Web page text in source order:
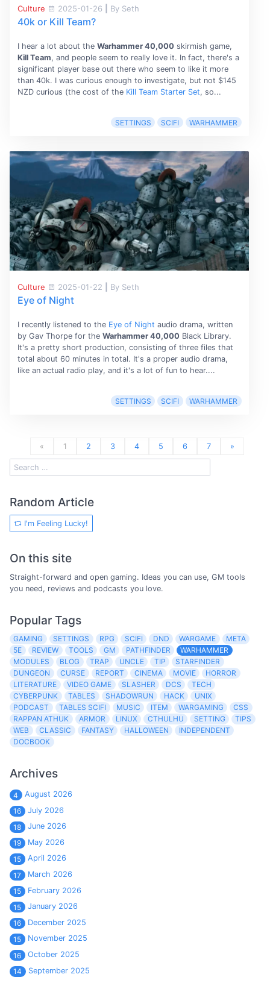
Culture 2025-01-26 By Seth
40k or Kill Team?
I hear a lot about the Warhammer 40,000 skirmish game,
Kill Team, and people seem to really love it. In fact, there's a
significant player base out there who seem to like it more
than 40k. I was curious enough to investigate, but not $145
NZD curious (the cost of the Kill Team Starter Set, so...
SETTINGS SCIFI WARHAMMER
Culture 2025-01-22 By Seth
Eye of Night
I recently listened to the Eye of Night audio drama, written
by Gav Thorpe for the Warhammer 40,000 Black Library.
It's a pretty short production, consisting of three files that
total about 60 minutes in total. It's a proper audio drama,
like an actual radio play, and it's a lot of fun to hear....
SETTINGS SCIFI WARHAMMER
« 1 2 3 4 5 6 7 »
Random Article
I'm Feeling Lucky!
On this site
Straight-forward and open gaming. Ideas you can use, GM tools
you need, reviews and podcasts you love.
Popular Tags
GAMING SETTINGS RPG SCIFI DND WARGAME
META
5E
REVIEW TOOLS GM PATHFINDER
WARHAMMER
MODULES
BLOG TRAP UNCLE TIP
STARFINDER
DUNGEON
CURSE REPORT CINEMA MOVIE
HORROR
LITERATURE
VIDEO GAME SLASHER DCS
TECH
CYBERPUNK
TABLES SHADOWRUN HACK
UNIX
PODCAST
TABLES SCIFI MUSIC ITEM WARGAMING
CSS
RAPPAN ATHUK
ARMOR LINUX CTHULHU SETTING
TIPS
WEB
CLASSIC FANTASY HALLOWEEN
INDEPENDENT
DOCBOOK
Archives
4
August 2026
16
July 2026
18
June 2026
19
May 2026
15
April 2026
17
March 2026
15
February 2026
15
January 2026
16
December 2025
15
November 2025
16
October 2025
14
September 2025